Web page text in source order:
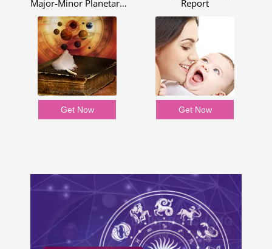
Major-Minor Planetary
Period - Dasha Bhukti
Report
Get Now
Report
Get Now